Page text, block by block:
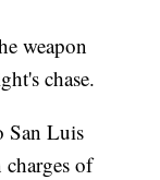
weapon
chase.
San Luis
of